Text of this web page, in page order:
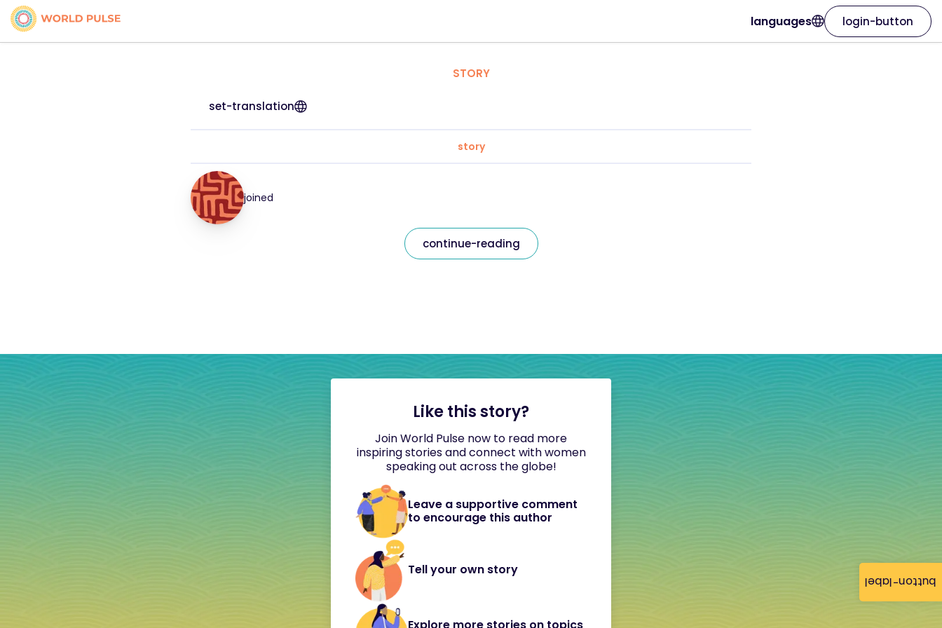
button-label
languages login-button
STORY
set-translation
story
joined
continue-reading
Like this story?
Join World Pulse now to read more
inspiring stories and connect with women
speaking out across the globe!
Leave a supportive comment
to encourage this author
Tell your own story
Explore more stories on topics